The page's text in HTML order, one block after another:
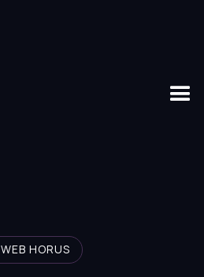
WEB HORUS